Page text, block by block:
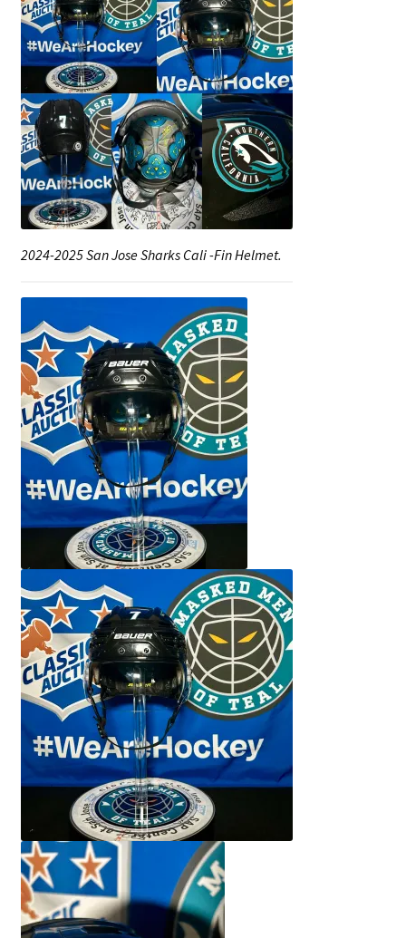
2024-2025 San Jose Sharks Cali -Fin Helmet.